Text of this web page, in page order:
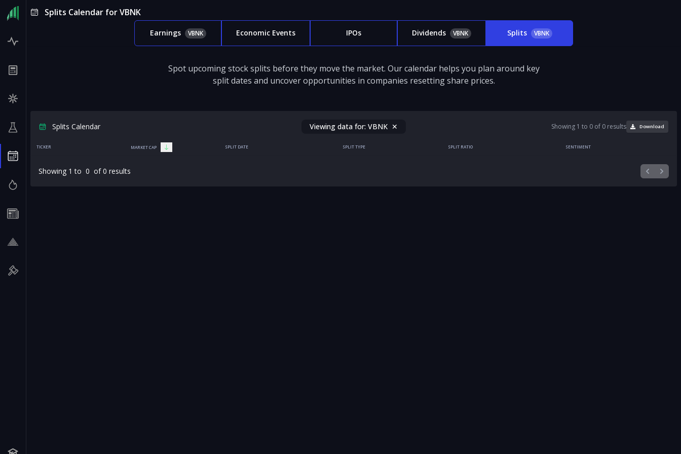
Splits Calendar for VBNK
Earnings VBNK Economic Events IPOs Dividends VBNK Splits VBNK
Spot upcoming stock splits before they move the market. Our calendar helps you plan around key
split dates and uncover opportunities in companies resetting share prices.
Splits Calendar Viewing data for: VBNK ✕ Showing 1 to 0 of 0 results Download
TICKER MARKET CAP SPLIT DATE SPLIT TYPE SPLIT RATIO SENTIMENT
Showing 1 to 0 of0 results